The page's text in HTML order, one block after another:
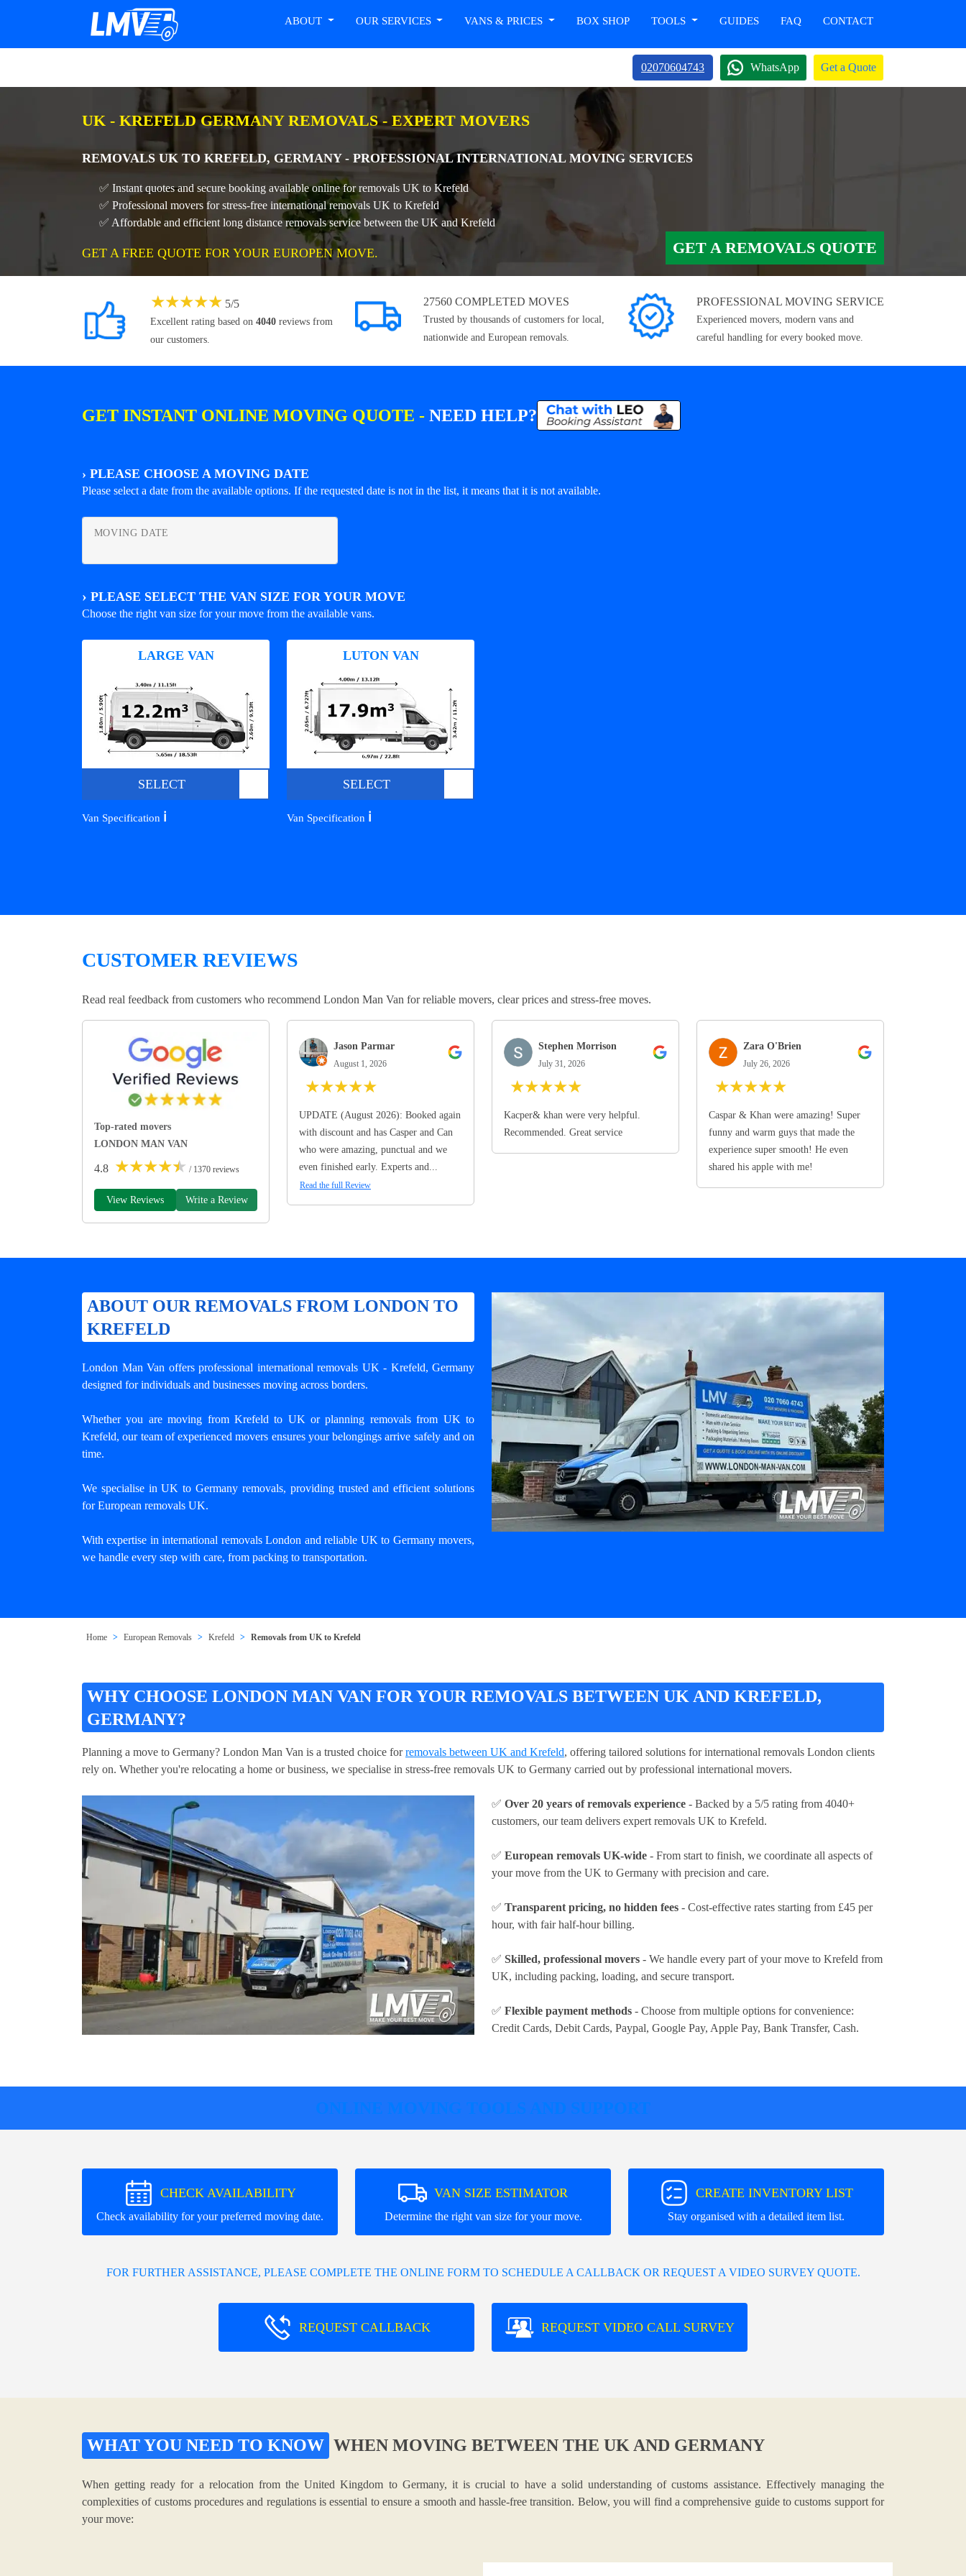
ABOUT OUR SERVICES VANS & PRICES BOX SHOP TOOLS GUIDES FAQ CONTACT
02070604743 WhatsApp Get a Quote
UK - KREFELD GERMANY REMOVALS - EXPERT MOVERS
REMOVALS UK TO KREFELD, GERMANY - PROFESSIONAL INTERNATIONAL MOVING SERVICES
✅ Instant quotes and secure booking available online for removals UK to Krefeld
✅ Professional movers for stress-free international removals UK to Krefeld
✅ Affordable and efficient long distance removals service between the UK and Krefeld
GET A FREE QUOTE FOR YOUR EUROPEN MOVE. GET A REMOVALS QUOTE
★★★★★ 5/5
Excellent rating based on 4040 reviews from
our customers.
27560 COMPLETED MOVES
Trusted by thousands of customers for local,
nationwide and European removals.
PROFESSIONAL MOVING SERVICE
Experienced movers, modern vans and
careful handling for every booked move.
GET INSTANT ONLINE MOVING QUOTE - NEED HELP?
› PLEASE CHOOSE A MOVING DATE
Please select a date from the available options. If the requested date is not in the list, it means that it is not available.
MOVING DATE
› PLEASE SELECT THE VAN SIZE FOR YOUR MOVE
Choose the right van size for your move from the available vans.
LARGE VAN
SELECT
Van Specification ℹ️
LUTON VAN
SELECT
Van Specification ℹ️
CUSTOMER REVIEWS
Read real feedback from customers who recommend London Man Van for reliable movers, clear prices and stress-free moves.
Top-rated movers
LONDON MAN VAN
4.8 ★★★★★ / 1370 reviews
View Reviews Write a Review
Jason Parmar
August 1, 2026
★★★★★
UPDATE (August 2026): Booked again
with discount and has Casper and Can
who were amazing, punctual and we
even finished early. Experts and...
Read the full Review
Stephen Morrison
July 31, 2026
★★★★★
Kacper& khan were very helpful.
Recommended. Great service
Zara O'Brien
July 26, 2026
★★★★★
Caspar & Khan were amazing! Super
funny and warm guys that made the
experience super smooth! He even
shared his apple with me!
ABOUT OUR REMOVALS FROM LONDON TO
KREFELD
London Man Van offers professional international removals UK - Krefeld, Germany
designed for individuals and businesses moving across borders.
Whether you are moving from Krefeld to UK or planning removals from UK to
Krefeld, our team of experienced movers ensures your belongings arrive safely and on
time.
We specialise in UK to Germany removals, providing trusted and efficient solutions
for European removals UK.
With expertise in international removals London and reliable UK to Germany movers,
we handle every step with care, from packing to transportation.
Home European Removals Krefeld Removals from UK to Krefeld
WHY CHOOSE LONDON MAN VAN FOR YOUR REMOVALS BETWEEN UK AND KREFELD,
GERMANY?
Planning a move to Germany? London Man Van is a trusted choice forremovals between UK and Krefeld, offering tailored solutions for international removals London clients
rely on. Whether you're relocating a home or business, we specialise in stress-free removals UK to Germany carried out by professional international movers.
✅ Over 20 years of removals experience - Backed by a 5/5 rating from 4040+
customers, our team delivers expert removals UK to Krefeld.
✅ European removals UK-wide - From start to finish, we coordinate all aspects of
your move from the UK to Germany with precision and care.
✅ Transparent pricing, no hidden fees - Cost-effective rates starting from £45 per
hour, with fair half-hour billing.
✅ Skilled, professional movers - We handle every part of your move to Krefeld from
UK, including packing, loading, and secure transport.
✅ Flexible payment methods - Choose from multiple options for convenience:
Credit Cards, Debit Cards, Paypal, Google Pay, Apple Pay, Bank Transfer, Cash.
ONLINE MOVING TOOLS AND SUPPORT
CHECK AVAILABILITY
Check availability for your preferred moving date.
VAN SIZE ESTIMATOR
Determine the right van size for your move.
CREATE INVENTORY LIST
Stay organised with a detailed item list.
FOR FURTHER ASSISTANCE, PLEASE COMPLETE THE ONLINE FORM TO SCHEDULE A CALLBACK OR REQUEST A VIDEO SURVEY QUOTE.
REQUEST CALLBACK REQUEST VIDEO CALL SURVEY
WHAT YOU NEED TO KNOW WHEN MOVING BETWEEN THE UK AND GERMANY
When getting ready for a relocation from the United Kingdom to Germany, it is crucial to have a solid understanding of customs assistance. Effectively managing the
complexities of customs procedures and regulations is essential to ensure a smooth and hassle-free transition. Below, you will find a comprehensive guide to customs support for
your move: